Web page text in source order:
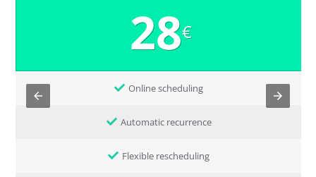
28€
Online scheduling
Automatic recurrence
Flexible rescheduling